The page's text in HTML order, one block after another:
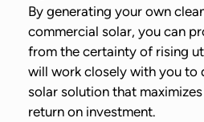
By generating your own
commercial solar, you can
from the certainty of rising
will work closely with you to
solar solution that
return on investment.